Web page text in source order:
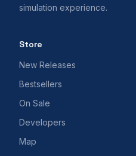
simulation experience.
Store
New Releases
Bestsellers
On Sale
Developers
Map